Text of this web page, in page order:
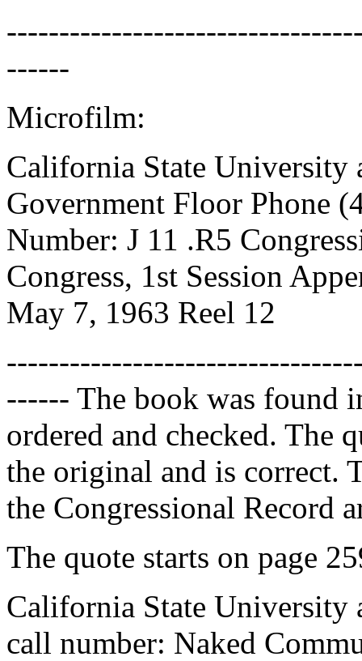
------
Microfilm:
California State University
Government Floor Phone
Number: J 11 .R5
Congress, 1st Session
May 7, 1963 Reel 12
------ The book was found
ordered and checked. The
the original and is correct.
the Congressional Record
The quote starts on page
California State University
call number: Naked